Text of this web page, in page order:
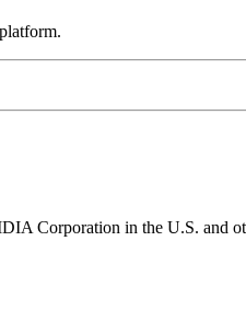
Corporation in the U.S. and